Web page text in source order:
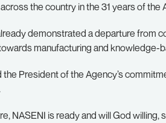
the country in the 31 years of the
demonstrated a departure from
manufacturing and knowledge-
the President of the Agency’s
NASENI is ready and will God